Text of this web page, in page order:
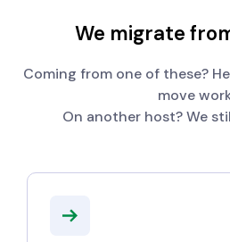
We migrate
Coming from one of these?
move
On another host? We